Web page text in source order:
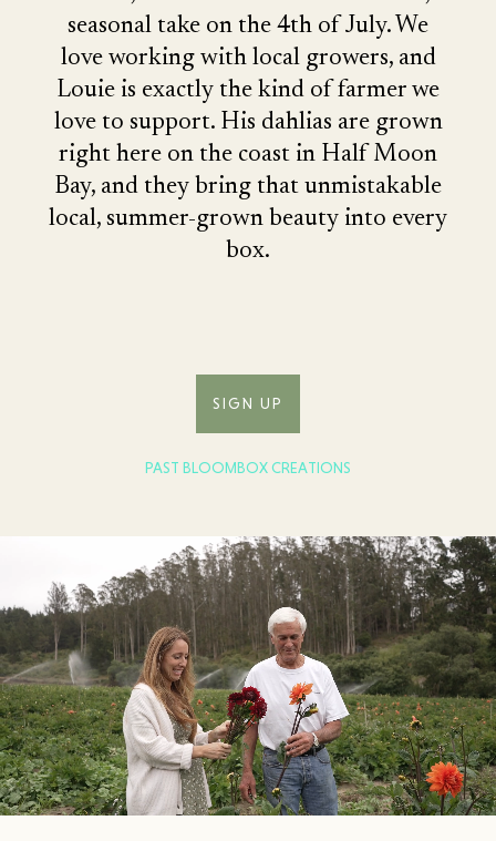
seasonal take on the 4th of July. We
love working with local growers, and
Louie is exactly the kind of farmer we
love to support. His dahlias are grown
right here on the coast in Half Moon
Bay, and they bring that unmistakable
local, summer-grown beauty into every
box.
SIGN UP
PAST BLOOMBOX CREATIONS